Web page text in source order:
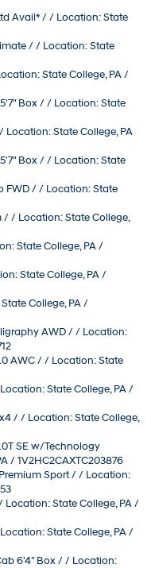
Avail* / / Location: State
/ / Location: State
State College, PA /
Box / / Location: State
State College, PA
Box / / Location: State
FWD / / Location: State
/ / Location: State College,
State College, PA /
State College, PA /
College, PA /
AWD / / Location:
AWC / / Location: State
State College, PA /
/ / Location: State College,
SE w/Technology
/ 1V2HC2CAXTC203876
Sport / / Location:
Location: State College, PA /
State College, PA /
6'4" Box / / Location: